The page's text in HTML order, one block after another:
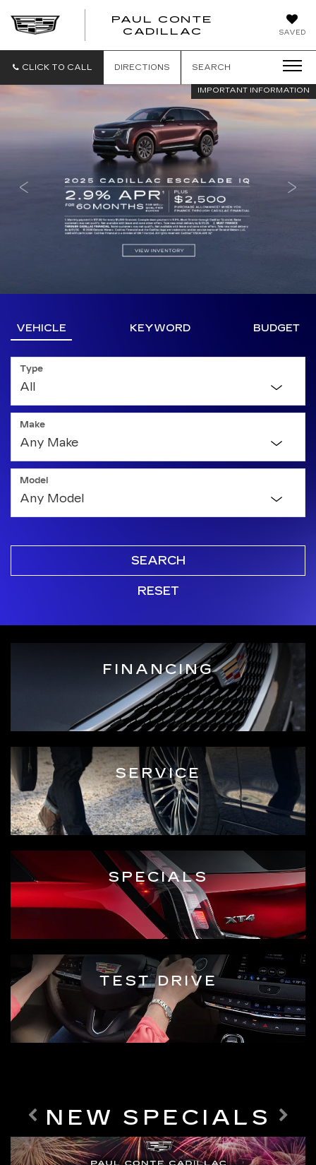
SAVED
PAUL CONTE
CADILLAC
CLICK TO CALL DIRECTIONS SEARCH
IMPORTANT INFORMATION
VEHICLE KEYWORD BUDGET
Type
Make
Model
SEARCH
RESET
FINANCING
SERVICE
SPECIALS
TEST DRIVE
NEW SPECIALS